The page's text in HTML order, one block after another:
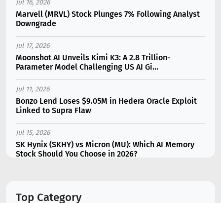
Jul 16, 2026
Marvell (MRVL) Stock Plunges 7% Following Analyst
Downgrade
Jul 17, 2026
Moonshot AI Unveils Kimi K3: A 2.8 Trillion-
Parameter Model Challenging US AI Gi...
Jul 11, 2026
Bonzo Lend Loses $9.05M in Hedera Oracle Exploit
Linked to Supra Flaw
Jul 15, 2026
SK Hynix (SKHY) vs Micron (MU): Which AI Memory
Stock Should You Choose in 2026?
Account Theft
Top Category